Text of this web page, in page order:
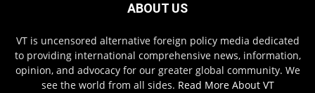
ABOUT US
VT is uncensored alternative foreign policy media dedicated
to providing international comprehensive news, information,
opinion, and advocacy for our greater global community. We
see the world from all sides. Read More About VT